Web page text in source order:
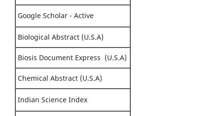
Google Scholar - Active
Biological Abstract (U.S.A)
Biosis Document Express (U.S.A)
Chemical Abstract (U.S.A)
Indian Science Index